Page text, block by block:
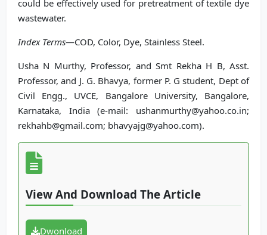
could be effectively used for pretreatment of textile dye
wastewater.
Index Terms—COD, Color, Dye, Stainless Steel.
Usha N Murthy, Professor, and Smt Rekha H B, Asst.
Professor, and J. G. Bhavya, former P. G student, Dept of
Civil Engg., UVCE, Bangalore University, Bangalore,
Karnataka, India (e-mail: ushanmurthy@yahoo.co.in;
rekhahb@gmail.com; bhavyajg@yahoo.com).
View And Download The Article
Dwonload